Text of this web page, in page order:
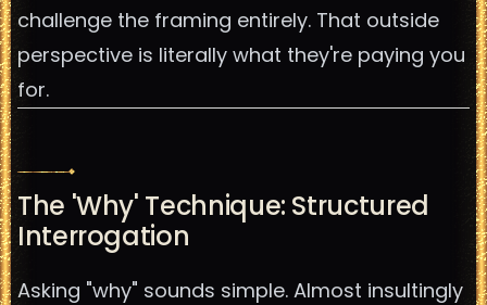
challenge the framing entirely. That outside
perspective is literally what they're paying you
for.
The 'Why' Technique: Structured
Interrogation
Asking "why" sounds simple. Almost insultingly